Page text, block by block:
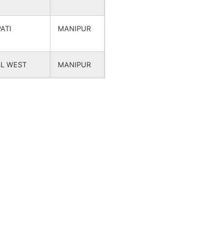
MANIPUR
WEST MANIPUR